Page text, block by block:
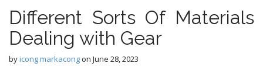
Different Sorts Of Materials
Dealing with Gear
byicong markacongon June 28, 2023